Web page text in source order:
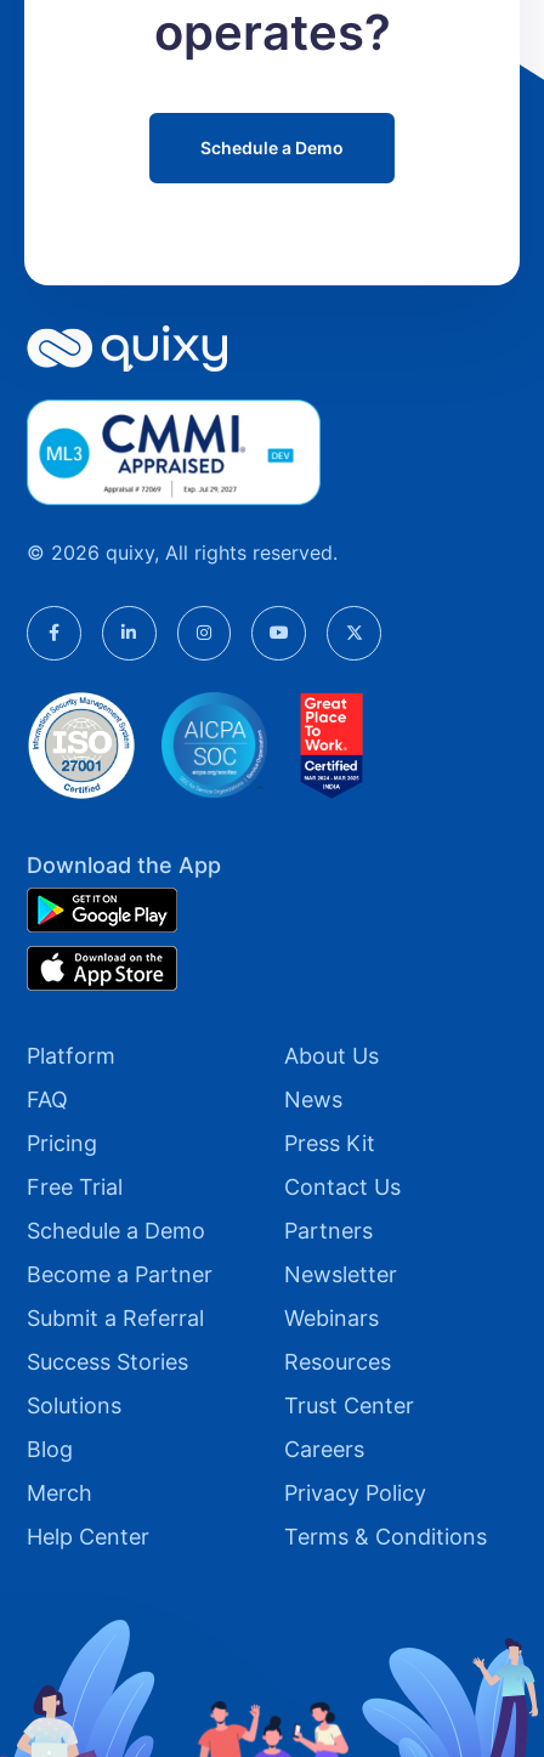
operates?
Schedule a Demo
© 2026 quixy, All rights reserved.
Download the App
Platform
FAQ
Pricing
Free Trial
Schedule a Demo
Become a Partner
Submit a Referral
Success Stories
Solutions
Blog
Merch
Help Center
About Us
News
Press Kit
Contact Us
Partners
Newsletter
Webinars
Resources
Trust Center
Careers
Privacy Policy
Terms & Conditions